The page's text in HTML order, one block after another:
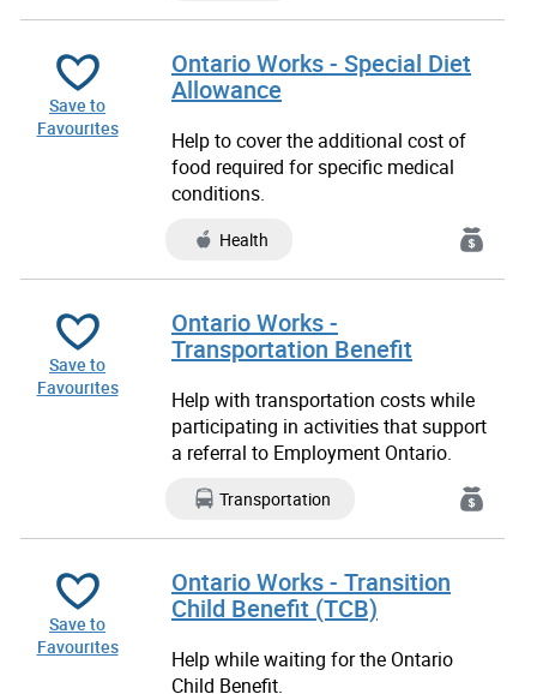
Save to
Favourites
Ontario Works - Special Diet
Allowance
Help to cover the additional cost of
food required for specific medical
conditions.
Health
Save to
Favourites
Ontario Works -
Transportation Benefit
Help with transportation costs while
participating in activities that support
a referral to Employment Ontario.
Transportation
Save to
Favourites
Ontario Works - Transition
Child Benefit (TCB)
Help while waiting for the Ontario
Child Benefit.